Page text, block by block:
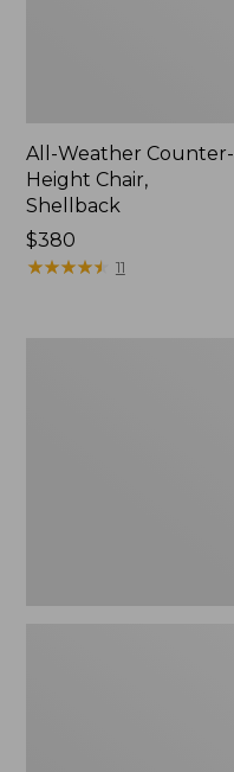
All-Weather Counter-
Height Chair,
Shellback
Price:
$380
$380
★★★★★
★★★★★ 11